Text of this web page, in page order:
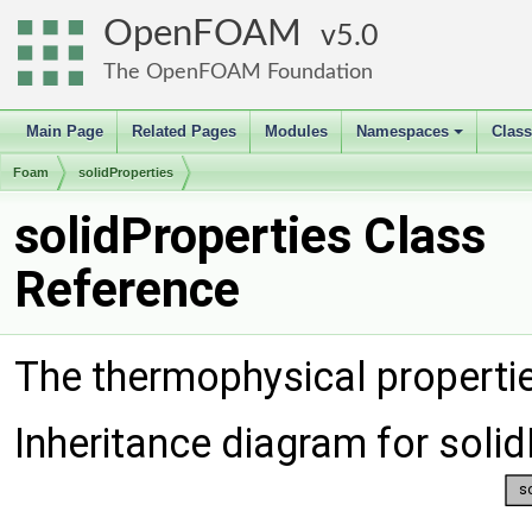
OpenFOAM 5.0
The OpenFOAM Foundation
Main Page Related Pages Modules
+
Namespaces
Foam solidProperties
solidProperties Class
Reference
The thermophysical
Inheritance diagram for